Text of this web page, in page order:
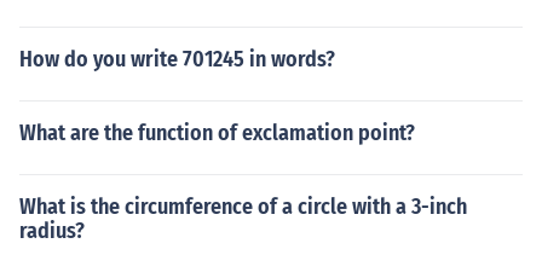
How do you write 701245 in words?
What are the function of exclamation point?
What is the circumference of a circle with a 3-inch
radius?